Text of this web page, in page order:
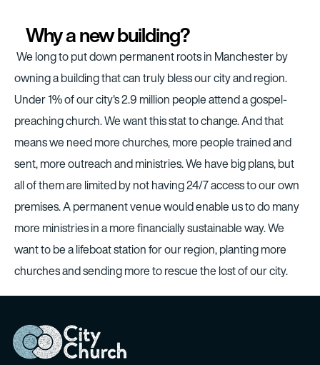
Why a new building?
We long to put down permanent roots in Manchester by
owning a building that can truly bless our city and region.
Under 1% of our city's 2.9 million people attend a gospel-
preaching church. We want this stat to change. And that
means we need more churches, more people trained and
sent, more outreach and ministries. We have big plans, but
all of them are limited by not having 24/7 access to our own
premises. A permanent venue would enable us to do many
more ministries in a more financially sustainable way. We
want to be a lifeboat station for our region, planting more
churches and sending more to rescue the lost of our city.